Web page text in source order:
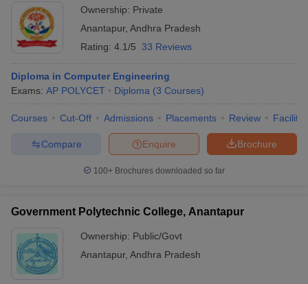
Ownership: Private
Anantapur, Andhra Pradesh
Rating: 4.1/5 33 Reviews
Diploma in Computer Engineering
Exams: AP POLYCET Diploma (3 Courses)
Courses Cut-Off Admissions Placements Review
Brochure
Enquire
Compare
100+ Brochures downloaded so far
Government Polytechnic College, Anantapur
Ownership: Public/Govt
Anantapur, Andhra Pradesh